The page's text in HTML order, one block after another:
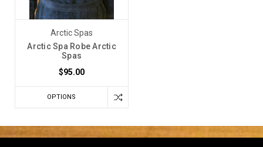
Arctic Spas
Arctic Spa Robe Arctic
Spas
$95.00
OPTIONS